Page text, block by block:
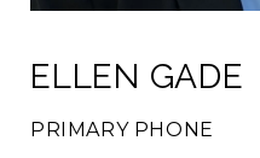
ELLEN GADE
PRIMARY PHONE